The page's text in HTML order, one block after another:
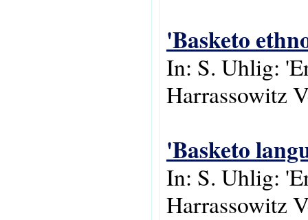
'Basketo
In: S. Uhlig:
Harrassowitz
'Basketo
In: S. Uhlig:
Harrassowitz